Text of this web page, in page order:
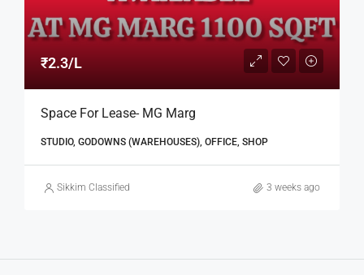
₹2.3/L
Space For Lease- MG Marg
STUDIO, GODOWNS (WAREHOUSES), OFFICE, SHOP
Sikkim Classified 3 weeks ago